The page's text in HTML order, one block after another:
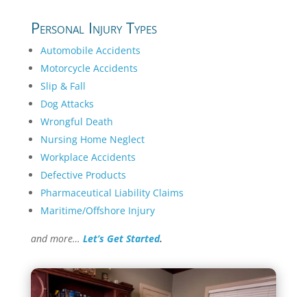
Personal Injury Types
Automobile Accidents
Motorcycle Accidents
Slip & Fall
Dog Attacks
Wrongful Death
Nursing Home Neglect
Workplace Accidents
Defective Products
Pharmaceutical Liability Claims
Maritime/Offshore Injury
and more… Let’s Get Started.